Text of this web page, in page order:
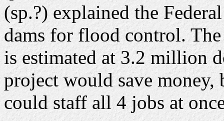
(sp.?) explained the
dams for flood control.
is estimated at 3.2 million
project would save
could staff all 4 jobs at